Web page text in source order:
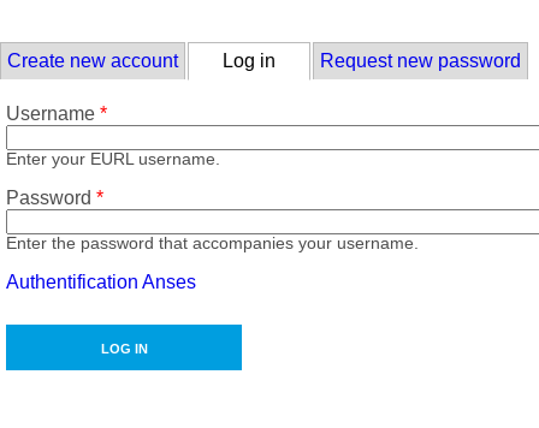
Skip to main content
Primary tabs
Create new account Log in (active tab)
Request new password
Username *
Enter your EURL username.
Password *
Enter the password that accompanies your username.
Authentification Anses